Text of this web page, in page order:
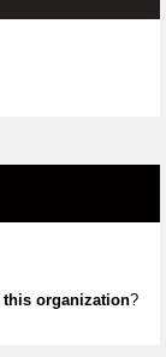
this organization?